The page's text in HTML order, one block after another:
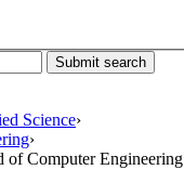
Submit search
Science›
›
of Computer Engineering